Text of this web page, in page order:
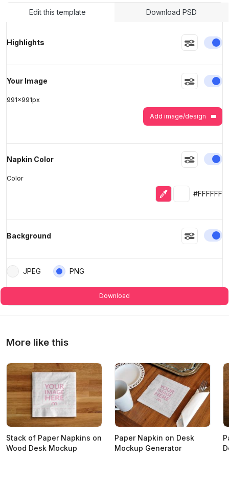
Edit this template Download PSD
Highlights
Your Image
991x991px
Add image/design
Napkin Color
Color
Eyedropper
Selected
#FFFFFF
Background
JPEG PNG
Download
More like this
Stack of Paper Napkins on
Wood Desk Mockup
Paper Napkin on Desk
Mockup Generator